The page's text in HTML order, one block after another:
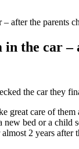
after the parents
the car
the car they
care of
bed or a
2 years